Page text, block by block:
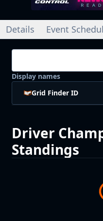
Details Event
Display names
Grid Finder ID
Driver
Standings